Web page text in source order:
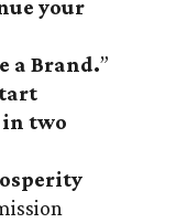
your
a Brand.”
two